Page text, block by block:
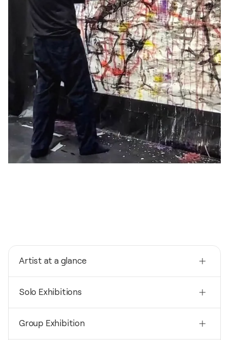
Artist at a glance
France
Born
1960
Solo Exhibitions
SOUS LA NUIT, LA NUIT / THÉÂTRE NATIONAL DU
Group Exhibition